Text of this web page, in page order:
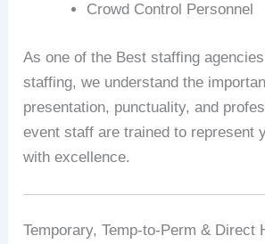
Crowd Control Personnel
As one of the Best staffing
staffing, we understand the
presentation, punctuality, and
event staff are trained to represent
with excellence.
Temporary, Temp-to-Perm & Direct